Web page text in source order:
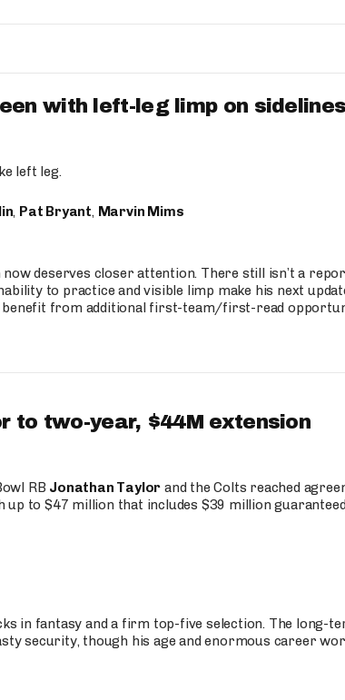
with left-leg limp on sidelines
left leg.
, Pat Bryant, Marvin Mims
deserves closer attention. There still isn’t a
to practice and visible limp make his next
benefit from additional first-team/first-read
to two-year, $44M extension
RB Jonathan Taylor and the Colts reached
to $47 million that includes $39 million
in fantasy and a firm top-five selection. The long-
security, though his age and enormous career